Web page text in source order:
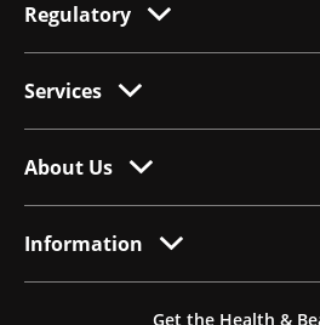
Regulatory
Services
About Us
Information
Get the Health &